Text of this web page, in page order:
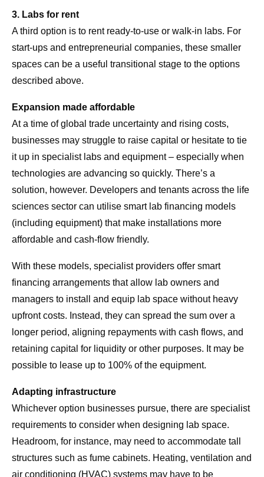
3. Labs for rent
A third option is to rent ready-to-use or walk-in labs. For
start-ups and entrepreneurial companies, these smaller
spaces can be a useful transitional stage to the options
described above.
Expansion made affordable
At a time of global trade uncertainty and rising costs,
businesses may struggle to raise capital or hesitate to tie
it up in specialist labs and equipment – especially when
technologies are advancing so quickly. There’s a
solution, however. Developers and tenants across the life
sciences sector can utilise smart lab financing models
(including equipment) that make installations more
affordable and cash-flow friendly.
With these models, specialist providers offer smart
financing arrangements that allow lab owners and
managers to install and equip lab space without heavy
upfront costs. Instead, they can spread the sum over a
longer period, aligning repayments with cash flows, and
retaining capital for liquidity or other purposes. It may be
possible to lease up to 100% of the equipment.
Adapting infrastructure
Whichever option businesses pursue, there are specialist
requirements to consider when designing lab space.
Headroom, for instance, may need to accommodate tall
structures such as fume cabinets. Heating, ventilation and
air conditioning (HVAC) systems may have to be